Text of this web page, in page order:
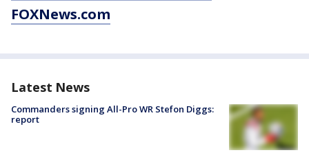
FOXNews.com
Latest News
Commanders signing All-Pro WR Stefon Diggs:
report